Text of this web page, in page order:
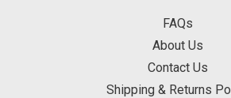
FAQs
About Us
Contact Us
Shipping & Returns